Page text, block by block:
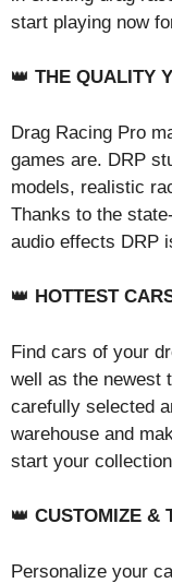
start playing now
👑 THE QUALITY
Drag Racing Pro
games are. DRP
models, realistic
Thanks to the
audio effects DRP
👑 HOTTEST
Find cars of your
well as the newest
carefully selected
warehouse and
start your
👑 CUSTOMIZE &
Personalize your